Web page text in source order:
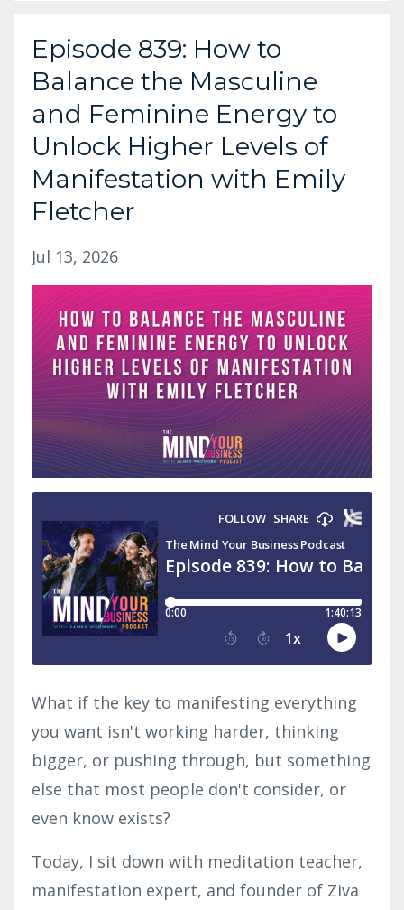
Episode 839: How to
Balance the Masculine
and Feminine Energy to
Unlock Higher Levels of
Manifestation with Emily
Fletcher
Jul 13, 2026
What if the key to manifesting everything
you want isn't working harder, thinking
bigger, or pushing through, but something
else that most people don't consider, or
even know exists?
Today, I sit down with meditation teacher,
manifestation expert, and founder of Ziva